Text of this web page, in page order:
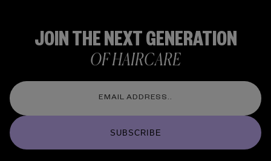
JOIN THE NEXT GENERATION
OF HAIRCARE
SUBSCRIBE